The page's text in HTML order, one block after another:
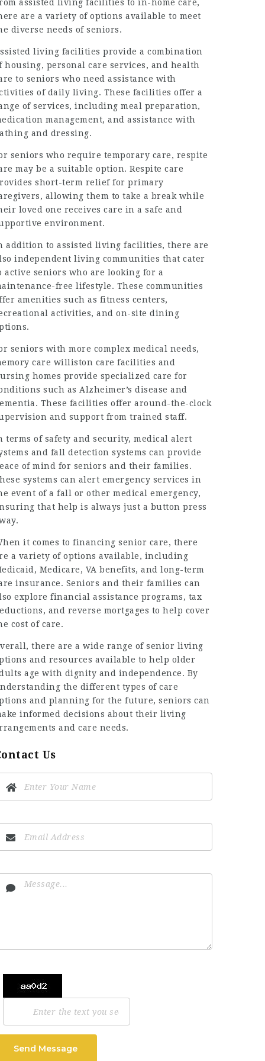
assisted living facilities to in-home care,
are a variety of options available to meet
diverse needs of seniors.
living facilities provide a combination
housing, personal care services, and health
to seniors who need assistance with
of daily living. These facilities offer a
of services, including meal preparation,
management, and assistance with
and dressing.
seniors who require temporary care, respite
may be a suitable option. Respite care
short-term relief for primary
allowing them to take a break while
loved one receives care in a safe and
environment.
addition to assisted living facilities, there are
independent living communities that cater
active seniors who are looking for a
free lifestyle. These communities
amenities such as fitness centers,
activities, and on-site dining
seniors with more complex medical needs,
care williston care facilities and
homes provide specialized care for
such as Alzheimer’s disease and
These facilities offer around-the-clock
and support from trained staff.
terms of safety and security, medical alert
and fall detection systems can provide
of mind for seniors and their families.
systems can alert emergency services in
event of a fall or other medical emergency,
that help is always just a button press
it comes to financing senior care, there
a variety of options available, including
Medicare, VA benefits, and long-term
insurance. Seniors and their families can
explore financial assistance programs, tax
and reverse mortgages to help cover
cost of care.
there are a wide range of senior living
and resources available to help older
age with dignity and independence. By
the different types of care
and planning for the future, seniors can
informed decisions about their living
and care needs.
Us
Send Message